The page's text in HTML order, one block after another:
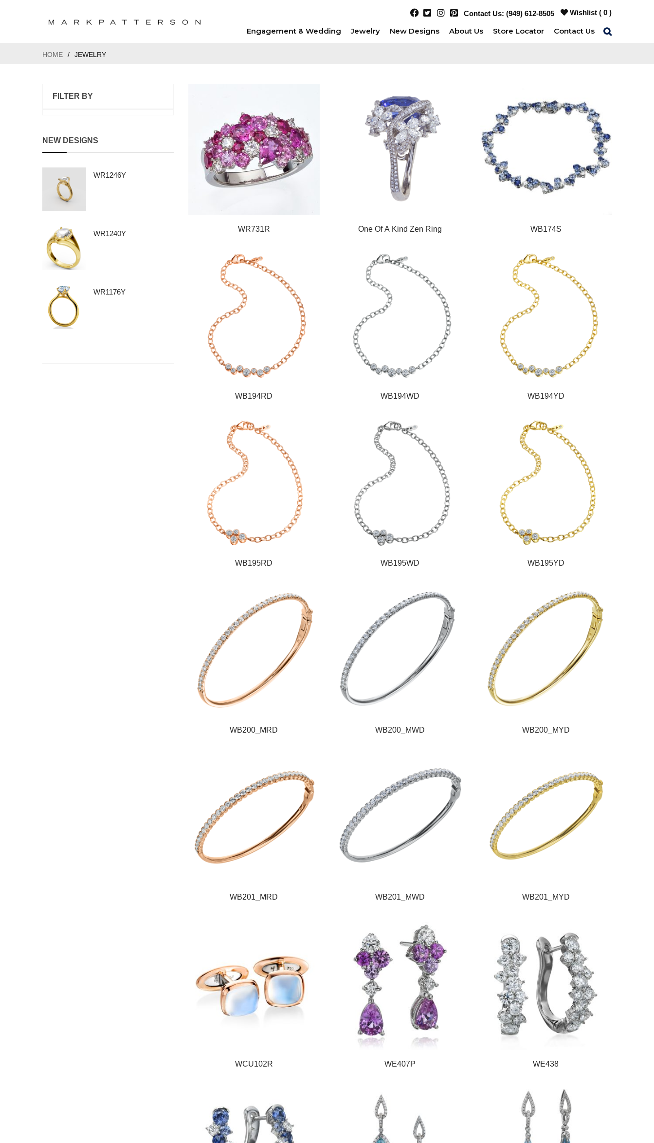
Contact Us: (949) 612-8505 Wishlist ( 0)
Engagement & Wedding Jewelry New Designs About Us Store Locator Contact Us
HOME / JEWELRY
FILTER BY
NEW DESIGNS
WR1246Y
WR1240Y
WR1176Y
WR731R One Of A Kind Zen Ring WB174S
WB194RD WB194WD WB194YD
WB195RD WB195WD WB195YD
WB200_MRD WB200_MWD WB200_MYD
WB201_MRD WB201_MWD WB201_MYD
WCU102R WE407P WE438